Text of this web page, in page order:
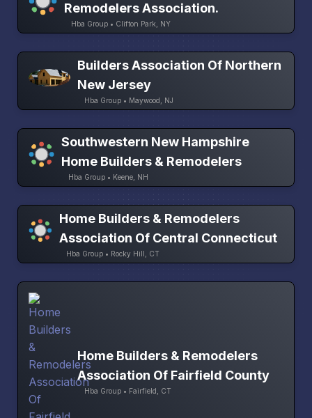
Remodelers Association.
Hba Group • Clifton Park, NY
Builders Association Of Northern
New Jersey
Hba Group • Maywood, NJ
Southwestern New Hampshire
Home Builders & Remodelers
Hba Group • Keene, NH
Home Builders & Remodelers
Association Of Central Connecticut
Hba Group • Rocky Hill, CT
Home Builders & Remodelers
Association Of Fairfield County
Hba Group • Fairfield, CT